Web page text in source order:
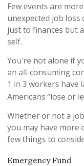
Few events are
unexpected job loss
just to finances but
self.
You're not alone if
an all-consuming
1 in 3 workers have
Americans “lose or
Whether or not a
you may have more
few things to
Emergency Fund